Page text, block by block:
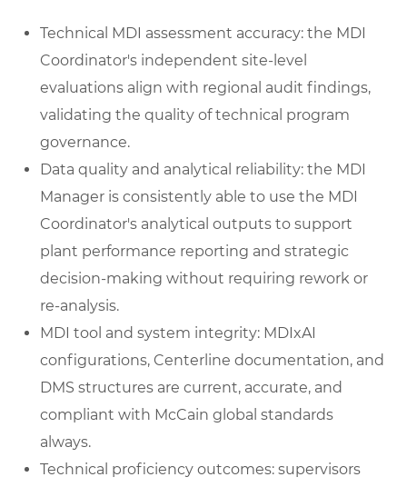
Technical MDI assessment accuracy: the MDI
Coordinator's independent site-level
evaluations align with regional audit findings,
validating the quality of technical program
governance.
Data quality and analytical reliability: the MDI
Manager is consistently able to use the MDI
Coordinator's analytical outputs to support
plant performance reporting and strategic
decision-making without requiring rework or
re-analysis.
MDI tool and system integrity: MDIxAI
configurations, Centerline documentation, and
DMS structures are current, accurate, and
compliant with McCain global standards
always.
Technical proficiency outcomes: supervisors